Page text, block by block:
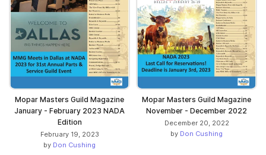
Mopar Masters Guild Magazine
January - February 2023 NADA
Edition
February 19, 2023
by Don Cushing
Mopar Masters Guild Magazine
November - December 2022
December 20, 2022
by Don Cushing